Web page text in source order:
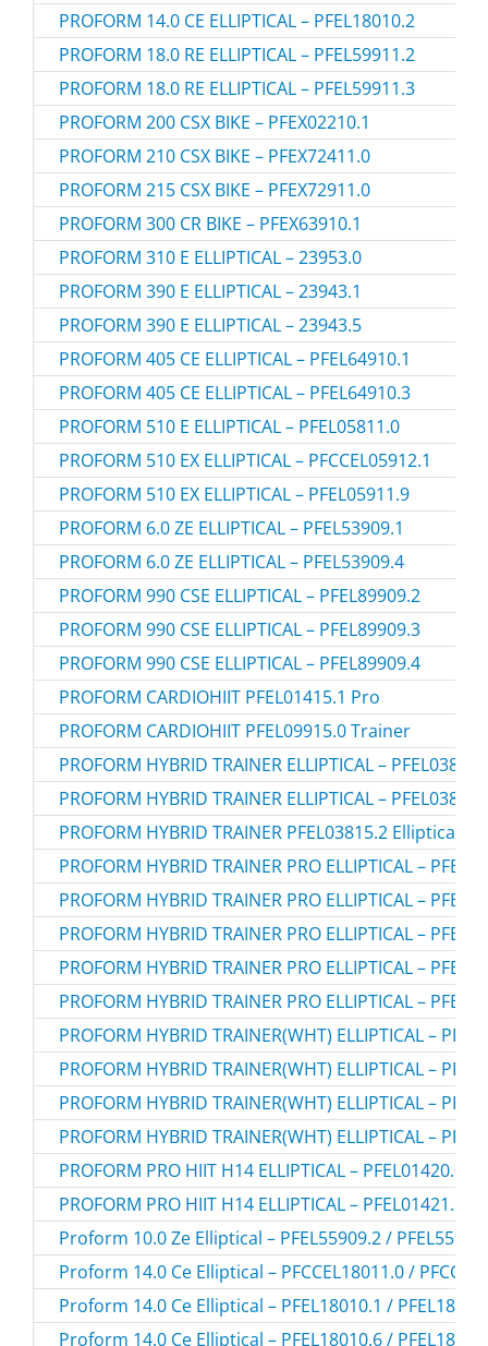
PROFORM 14.0 CE ELLIPTICAL – PFEL18010.2
PROFORM 18.0 RE ELLIPTICAL – PFEL59911.2
PROFORM 18.0 RE ELLIPTICAL – PFEL59911.3
PROFORM 200 CSX BIKE – PFEX02210.1
PROFORM 210 CSX BIKE – PFEX72411.0
PROFORM 215 CSX BIKE – PFEX72911.0
PROFORM 300 CR BIKE – PFEX63910.1
PROFORM 310 E ELLIPTICAL – 23953.0
PROFORM 390 E ELLIPTICAL – 23943.1
PROFORM 390 E ELLIPTICAL – 23943.5
PROFORM 405 CE ELLIPTICAL – PFEL64910.1
PROFORM 405 CE ELLIPTICAL – PFEL64910.3
PROFORM 510 E ELLIPTICAL – PFEL05811.0
PROFORM 510 EX ELLIPTICAL – PFCCEL05912.1
PROFORM 510 EX ELLIPTICAL – PFEL05911.9
PROFORM 6.0 ZE ELLIPTICAL – PFEL53909.1
PROFORM 6.0 ZE ELLIPTICAL – PFEL53909.4
PROFORM 990 CSE ELLIPTICAL – PFEL89909.2
PROFORM 990 CSE ELLIPTICAL – PFEL89909.3
PROFORM 990 CSE ELLIPTICAL – PFEL89909.4
PROFORM CARDIOHIIT PFEL01415.1 Pro
PROFORM CARDIOHIIT PFEL09915.0 Trainer
PROFORM HYBRID TRAINER ELLIPTICAL –
PROFORM HYBRID TRAINER ELLIPTICAL –
PROFORM HYBRID TRAINER PFEL03815.2 Elliptical
PROFORM HYBRID TRAINER PRO ELLIPTICAL –
PROFORM HYBRID TRAINER PRO ELLIPTICAL –
PROFORM HYBRID TRAINER PRO ELLIPTICAL –
PROFORM HYBRID TRAINER PRO ELLIPTICAL –
PROFORM HYBRID TRAINER PRO ELLIPTICAL –
PROFORM HYBRID TRAINER(WHT) ELLIPTICAL –
PROFORM HYBRID TRAINER(WHT) ELLIPTICAL –
PROFORM HYBRID TRAINER(WHT) ELLIPTICAL –
PROFORM HYBRID TRAINER(WHT) ELLIPTICAL –
PROFORM PRO HIIT H14 ELLIPTICAL – PFEL01420.0
PROFORM PRO HIIT H14 ELLIPTICAL – PFEL01421.1
Proform 10.0 Ze Elliptical – PFEL55909.2 /
Proform 14.0 Ce Elliptical – PFCCEL18011.0 /
Proform 14.0 Ce Elliptical – PFEL18010.1 /
Proform 14.0 Ce Elliptical – PFEL18010.6 /